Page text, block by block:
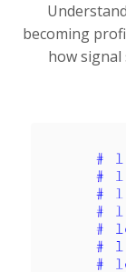
becoming
how